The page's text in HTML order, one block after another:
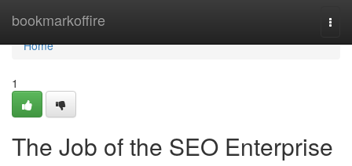
bookmarkoffire
Home
Home
1
The Job of the SEO Enterprise